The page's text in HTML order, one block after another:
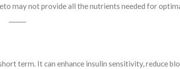
may not provide all the nutrients needed for
term. It can enhance insulin sensitivity, reduce